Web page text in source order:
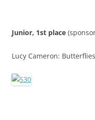
Junior, 1st place
Lucy Cameron: Butterflies